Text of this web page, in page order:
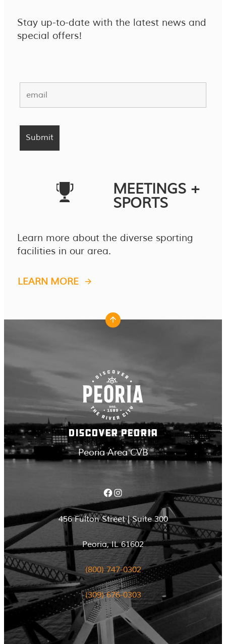
Stay up-to-date with the latest news and
special offers!
MEETINGS +
SPORTS
Learn more about the diverse sporting
facilities in our area.
LEARN MORE
DISCOVER PEORIA
Peoria Area CVB
Facebook Instagram
456 Fulton Street | Suite 300
Peoria, IL 61602
(800) 747-0302
(309) 676-0303